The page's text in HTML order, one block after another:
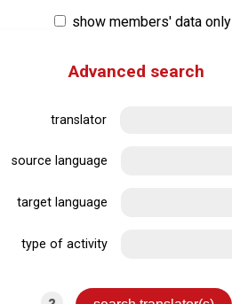
show members' data only
Advanced search
translator
source language
target language
type of activity